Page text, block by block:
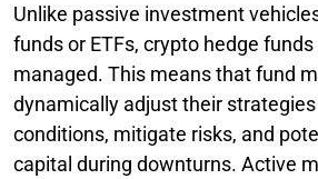
Unlike passive investment
funds or ETFs, crypto hedge
managed. This means that fund
dynamically adjust their
conditions, mitigate risks, and
capital during downturns. Active